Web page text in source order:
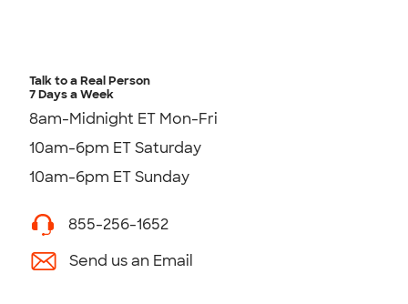
Talk to a Real Person
7 Days a Week
8am-Midnight ET Mon-Fri
10am-6pm ET Saturday
10am-6pm ET Sunday
855-256-1652
Send us an Email